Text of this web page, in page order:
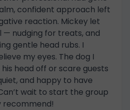
confident approach left
reaction. Mickey let
— nudging for treats, and
gentle head rubs. I
my eyes. The dog I
head off or scare guests
and happy to have
wait to start the group
recommend!